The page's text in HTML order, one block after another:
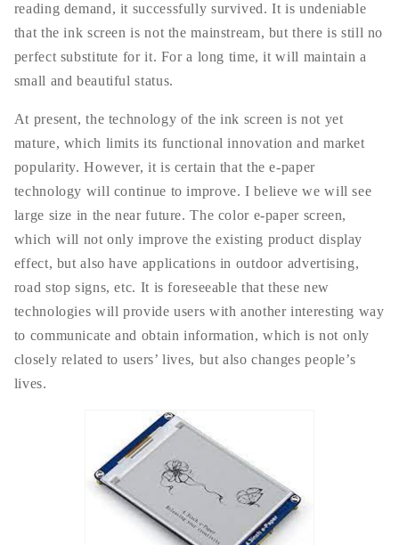
reading demand, it successfully survived. It is undeniable
that the ink screen is not the mainstream, but there is still no
perfect substitute for it. For a long time, it will maintain a
small and beautiful status.
At present, the technology of the ink screen is not yet
mature, which limits its functional innovation and market
popularity. However, it is certain that the e-paper
technology will continue to improve. I believe we will see
large size in the near future. The color e-paper screen,
which will not only improve the existing product display
effect, but also have applications in outdoor advertising,
road stop signs, etc. It is foreseeable that these new
technologies will provide users with another interesting way
to communicate and obtain information, which is not only
closely related to users’ lives, but also changes people’s
lives.